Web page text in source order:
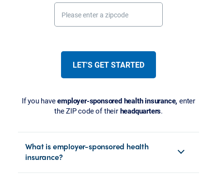
Please enter a zipcode
LET'S GET STARTED
If you haveemployer-sponsored health insurance,enter
the ZIP code of their headquarters.
What is employer-sponsored health
insurance?